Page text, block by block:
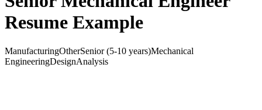
Resume Example
ManufacturingOtherSenior (5-10 years)Mechanical
EngineeringDesignAnalysis